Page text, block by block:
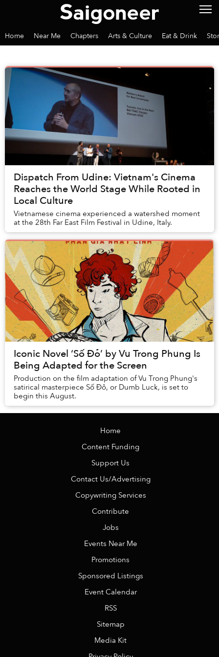
Home Near Me Chapters Arts & Culture Eat & Drink
Dispatch From Udine: Vietnam's Cinema
Reaches the World Stage While Rooted in
Local Culture
Vietnamese cinema experienced a watershed moment
at the 28th Far East Film Festival in Udine, Italy.
Iconic Novel ‘Số Đỏ’ by Vu Trong Phung Is
Being Adapted for the Screen
Production on the film adaptation of Vu Trong Phung's
satirical masterpiece Số Đỏ, or Dumb Luck, is set to
begin this August.
Home
Content Funding
Support Us
Contact Us/Advertising
Copywriting Services
Contribute
Jobs
Events Near Me
Promotions
Sponsored Listings
Event Calendar
RSS
Sitemap
Media Kit